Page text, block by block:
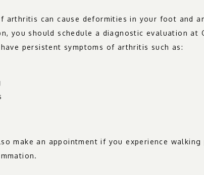
arthritis can cause deformities in your foot and
you should schedule a diagnostic evaluation at
persistent symptoms of arthritis such as:
make an appointment if you experience